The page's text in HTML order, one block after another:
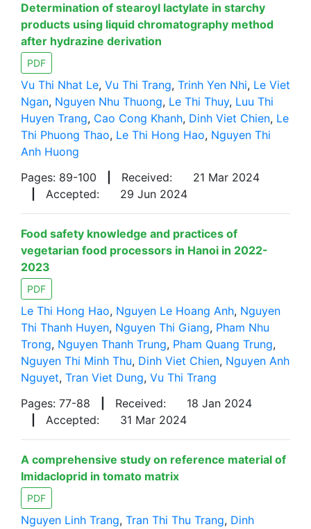
Determination of stearoyl lactylate in starchy
products using liquid chromatography method
after hydrazine derivation
PDF
Vu Thi Nhat Le, Vu Thi Trang, Trinh Yen Nhi, Le Viet
Ngan, Nguyen Nhu Thuong, Le Thi Thuy, Luu Thi
Huyen Trang, Cao Cong Khanh, Dinh Viet Chien, Le
Thi Phuong Thao, Le Thi Hong Hao, Nguyen Thi
Anh Huong
Pages: 89-100
Received:
21 Mar 2024
Accepted: 29 Jun 2024
Food safety knowledge and practices of
vegetarian food processors in Hanoi in 2022-
2023
PDF
Le Thi Hong Hao, Nguyen Le Hoang Anh, Nguyen
Thi Thanh Huyen, Nguyen Thi Giang, Pham Nhu
Trong, Nguyen Thanh Trung, Pham Quang Trung,
Nguyen Thi Minh Thu, Dinh Viet Chien, Nguyen Anh
Nguyet, Tran Viet Dung, Vu Thi Trang
Pages: 77-88
Received:
18 Jan 2024
Accepted: 31 Mar 2024
A comprehensive study on reference material of
Imidacloprid in tomato matrix
PDF
Nguyen Linh Trang, Tran Thi Thu Trang, Dinh